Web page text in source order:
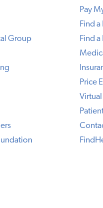
Group
Pay
Find
Find
Price